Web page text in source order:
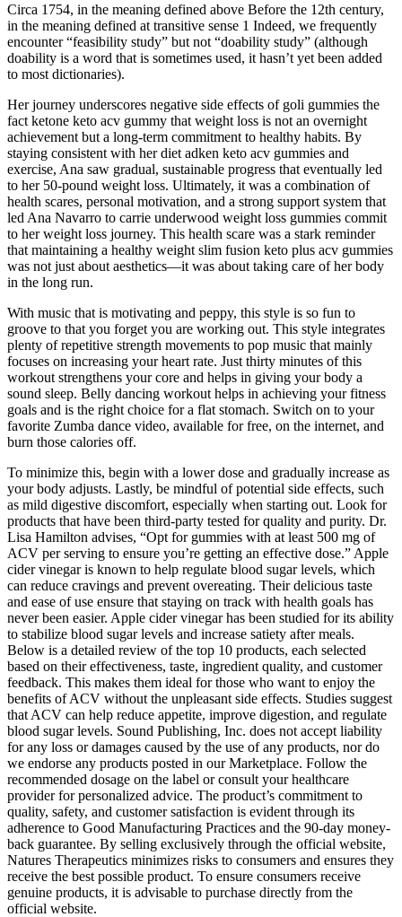
Circa 1754, in the meaning defined above Before the 12th century,
in the meaning defined at transitive sense 1 Indeed, we frequently
encounter “feasibility study” but not “doability study” (although
doability is a word that is sometimes used, it hasn’t yet been added
to most dictionaries).
Her journey underscores negative side effects of goli gummies the
fact ketone keto acv gummy that weight loss is not an overnight
achievement but a long-term commitment to healthy habits. By
staying consistent with her diet adken keto acv gummies and
exercise, Ana saw gradual, sustainable progress that eventually led
to her 50-pound weight loss. Ultimately, it was a combination of
health scares, personal motivation, and a strong support system that
led Ana Navarro to carrie underwood weight loss gummies commit
to her weight loss journey. This health scare was a stark reminder
that maintaining a healthy weight slim fusion keto plus acv gummies
was not just about aesthetics—it was about taking care of her body
in the long run.
With music that is motivating and peppy, this style is so fun to
groove to that you forget you are working out. This style integrates
plenty of repetitive strength movements to pop music that mainly
focuses on increasing your heart rate. Just thirty minutes of this
workout strengthens your core and helps in giving your body a
sound sleep. Belly dancing workout helps in achieving your fitness
goals and is the right choice for a flat stomach. Switch on to your
favorite Zumba dance video, available for free, on the internet, and
burn those calories off.
To minimize this, begin with a lower dose and gradually increase as
your body adjusts. Lastly, be mindful of potential side effects, such
as mild digestive discomfort, especially when starting out. Look for
products that have been third-party tested for quality and purity. Dr.
Lisa Hamilton advises, “Opt for gummies with at least 500 mg of
ACV per serving to ensure you’re getting an effective dose.” Apple
cider vinegar is known to help regulate blood sugar levels, which
can reduce cravings and prevent overeating. Their delicious taste
and ease of use ensure that staying on track with health goals has
never been easier. Apple cider vinegar has been studied for its ability
to stabilize blood sugar levels and increase satiety after meals.
Below is a detailed review of the top 10 products, each selected
based on their effectiveness, taste, ingredient quality, and customer
feedback. This makes them ideal for those who want to enjoy the
benefits of ACV without the unpleasant side effects. Studies suggest
that ACV can help reduce appetite, improve digestion, and regulate
blood sugar levels. Sound Publishing, Inc. does not accept liability
for any loss or damages caused by the use of any products, nor do
we endorse any products posted in our Marketplace. Follow the
recommended dosage on the label or consult your healthcare
provider for personalized advice. The product’s commitment to
quality, safety, and customer satisfaction is evident through its
adherence to Good Manufacturing Practices and the 90-day money-
back guarantee. By selling exclusively through the official website,
Natures Therapeutics minimizes risks to consumers and ensures they
receive the best possible product. To ensure consumers receive
genuine products, it is advisable to purchase directly from the
official website.